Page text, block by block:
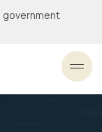
government